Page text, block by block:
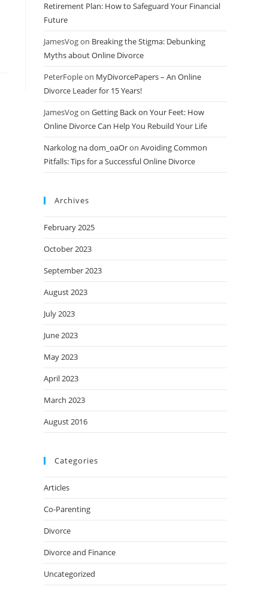
Retirement Plan: How to Safeguard Your Financial
Future
JamesVogon Breaking the Stigma: Debunking
Myths about Online Divorce
PeterFopleon MyDivorcePapers – An Online
Divorce Leader for 15 Years!
JamesVogon Getting Back on Your Feet: How
Online Divorce Can Help You Rebuild Your Life
Narkolog na dom_oaOron Avoiding Common
Pitfalls: Tips for a Successful Online Divorce
Archives
February 2025
October 2023
September 2023
August 2023
July 2023
June 2023
May 2023
April 2023
March 2023
August 2016
Categories
Articles
Co-Parenting
Divorce
Divorce and Finance
Uncategorized